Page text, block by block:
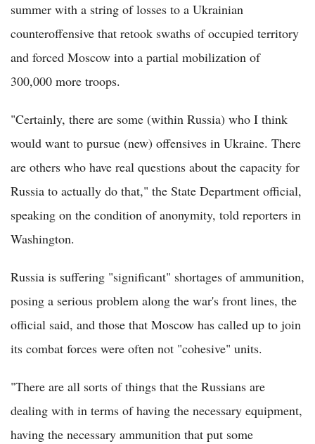
summer with a string of losses to a Ukrainian
counteroffensive that retook swaths of occupied territory
and forced Moscow into a partial mobilization of
300,000 more troops.
"Certainly, there are some (within Russia) who I think
would want to pursue (new) offensives in Ukraine. There
are others who have real questions about the capacity for
Russia to actually do that," the State Department official,
speaking on the condition of anonymity, told reporters in
Washington.
Russia is suffering "significant" shortages of ammunition,
posing a serious problem along the war's front lines, the
official said, and those that Moscow has called up to join
its combat forces were often not "cohesive" units.
"There are all sorts of things that the Russians are
dealing with in terms of having the necessary equipment,
having the necessary ammunition that put some